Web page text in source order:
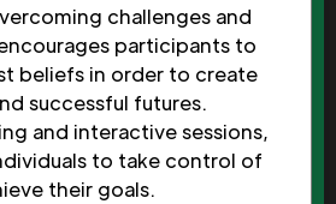
challenges and
participants to
beliefs in order to create
successful futures.
and interactive sessions,
to take control of
their goals.